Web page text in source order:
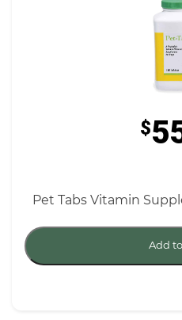
$
Pet Tabs Vitamin
Add